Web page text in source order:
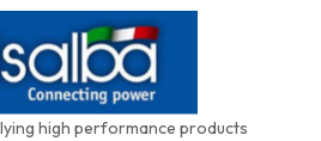
high performance products